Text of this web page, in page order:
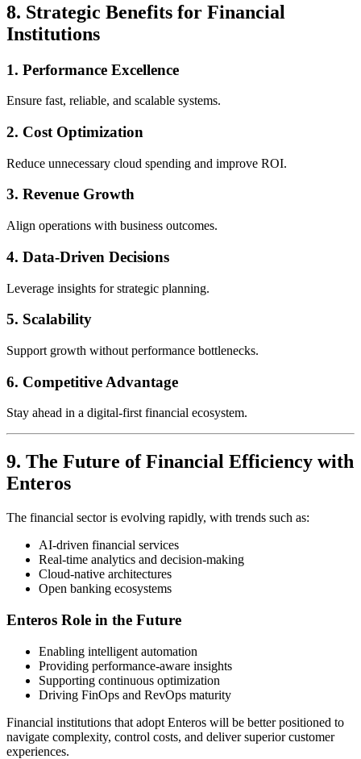
8. Strategic Benefits for Financial
Institutions
1. Performance Excellence
Ensure fast, reliable, and scalable systems.
2. Cost Optimization
Reduce unnecessary cloud spending and improve ROI.
3. Revenue Growth
Align operations with business outcomes.
4. Data-Driven Decisions
Leverage insights for strategic planning.
5. Scalability
Support growth without performance bottlenecks.
6. Competitive Advantage
Stay ahead in a digital-first financial ecosystem.
9. The Future of Financial Efficiency with
Enteros
The financial sector is evolving rapidly, with trends such as:
AI-driven financial services
Real-time analytics and decision-making
Cloud-native architectures
Open banking ecosystems
Enteros Role in the Future
Enabling intelligent automation
Providing performance-aware insights
Supporting continuous optimization
Driving FinOps and RevOps maturity
Financial institutions that adopt Enteros will be better positioned to
navigate complexity, control costs, and deliver superior customer
experiences.